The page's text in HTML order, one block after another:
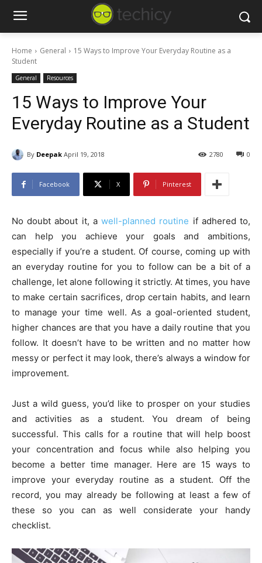
Home General
15 Ways to Improve Your Everyday Routine as a
Student
General Resources
15 Ways to Improve Your
Everyday Routine as a Student
By Deepak April 19, 2018 0
2780
Facebook X Pinterest
No doubt about it, awell-planned routine if adhered to,
can help you achieve your goals and ambitions,
especially if you’re a student. Of course, coming up with
an everyday routine for you to follow can be a bit of a
challenge, let alone following it strictly. At times, you have
to make certain sacrifices, drop certain habits, and learn
to manage your time well. As a goal-oriented student,
higher chances are that you have a daily routine that you
follow. It doesn’t have to be written and no matter how
messy or perfect it may look, there’s always a window for
improvement.
Just a wild guess, you’d like to prosper on your studies
and activities as a student. You dream of being
successful. This calls for a routine that will help boost
your concentration and focus while also helping you
become a better time manager. Here are 15 ways to
improve your everyday routine as a student. Off the
record, you may already be following at least a few of
these so you can as well considerate your handy
checklist.